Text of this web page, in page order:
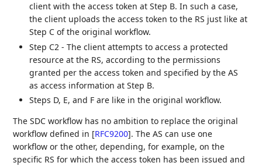
client with the access token at Step B. In such a case,
the client uploads the access token to the RS just like at
Step C of the original workflow.
Step C2 - The client attempts to access a protected
resource at the RS, according to the permissions
granted per the access token and specified by the AS
as access information at Step B.
Steps D, E, and F are like in the original workflow.
The SDC workflow has no ambition to replace the original
workflow defined in [RFC9200]. The AS can use one
workflow or the other, depending, for example, on the
specific RS for which the access token has been issued and